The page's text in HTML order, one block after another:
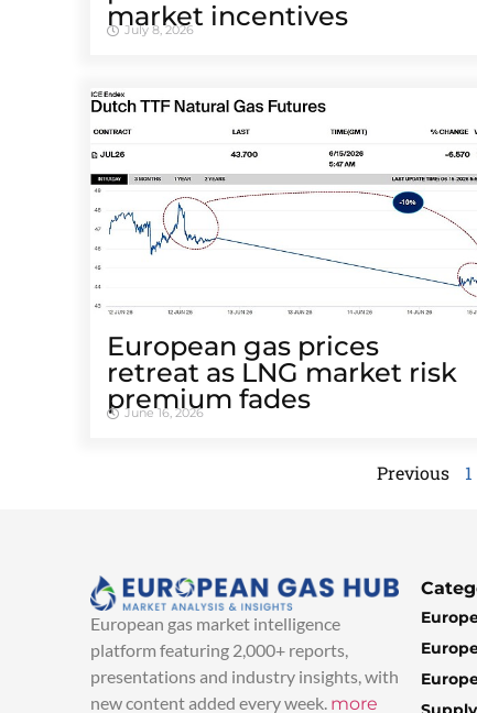
market incentives
July 8, 2026
European gas prices
retreat as LNG market risk
premium fades
June 16, 2026
Previous 1
European gas market intelligence
platform featuring 2,000+ reports,
presentations and industry insights, with
new content added every week. more